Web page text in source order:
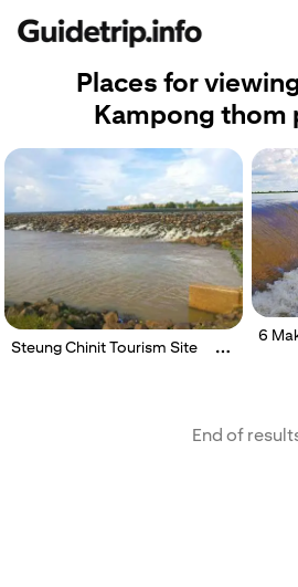
Places for
Kampong thom
Steung Chinit Tourism Site
6
End of